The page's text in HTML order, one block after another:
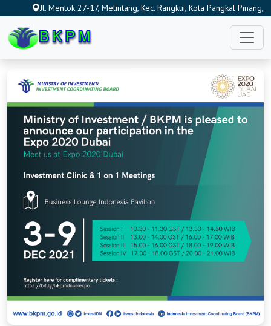
Jl. Mentok 27-17, Melintang, Kec. Rangkui, Kota Pangkal Pinang,
HOME